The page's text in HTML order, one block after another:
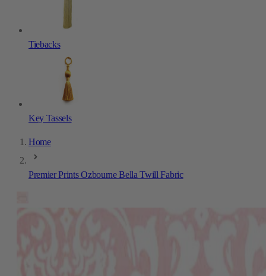
Tiebacks
Key Tassels
Home
Premier Prints Ozbourne Bella Twill Fabric